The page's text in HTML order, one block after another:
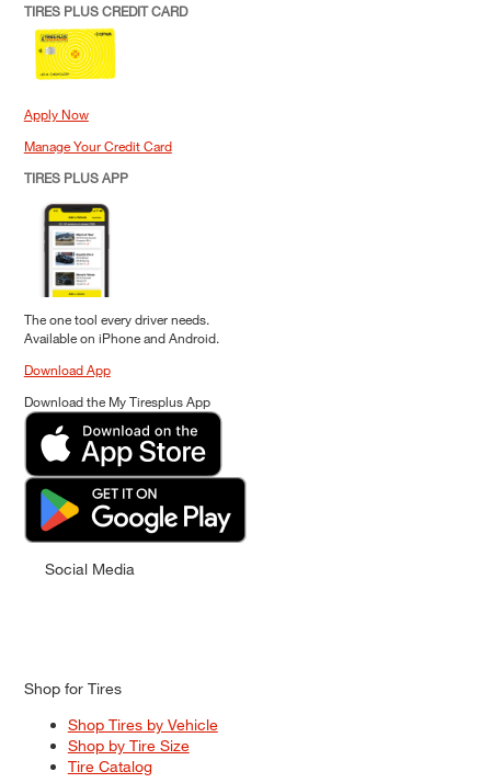
TIRES PLUS CREDIT CARD
Apply Now
Manage Your Credit Card
TIRES PLUS APP
The one tool every driver needs.
Available on iPhone and Android.
Download App
Download the My Tiresplus App
Social Media
Shop for Tires
Shop Tires by Vehicle
Shop by Tire Size
Tire Catalog